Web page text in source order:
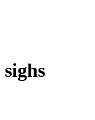
sighs